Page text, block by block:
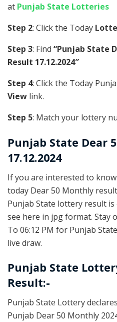
at Punjab State Lotteries
Step 2: Click the Today
Step 3: Find “Punjab State
Result 17.12.2024″
Step 4: Click the Today
View link.
Step 5: Match your lottery
Punjab State Dear
17.12.2024
If you are interested to
today Dear 50 Monthly
Punjab State lottery result is
see here in jpg format. Stay
To 06:12 PM for Punjab
live draw.
Punjab State
Result:-
Punjab State Lottery
Punjab Dear 50 Monthly